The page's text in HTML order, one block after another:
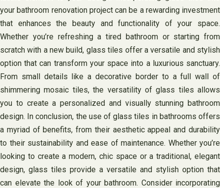
your bathroom renovation project can be a rewarding investment
that enhances the beauty and functionality of your space.
Whether you’re refreshing a tired bathroom or starting from
scratch with a new build, glass tiles offer a versatile and stylish
option that can transform your space into a luxurious sanctuary.
From small details like a decorative border to a full wall of
shimmering mosaic tiles, the versatility of glass tiles allows
you to create a personalized and visually stunning bathroom
design. In conclusion, the use of glass tiles in bathrooms offers
a myriad of benefits, from their aesthetic appeal and durability
to their sustainability and ease of maintenance. Whether you’re
looking to create a modern, chic space or a traditional, elegant
design, glass tiles provide a versatile and stylish option that
can elevate the look of your bathroom. Consider incorporating